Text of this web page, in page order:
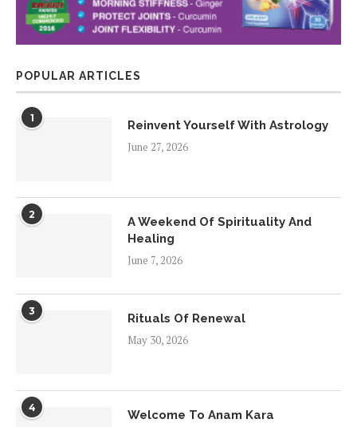
POPULAR ARTICLES
1
Reinvent Yourself With Astrology
June 27, 2026
2
A Weekend Of Spirituality And
Healing
June 7, 2026
3
Rituals Of Renewal
May 30, 2026
4
Welcome To Anam Kara